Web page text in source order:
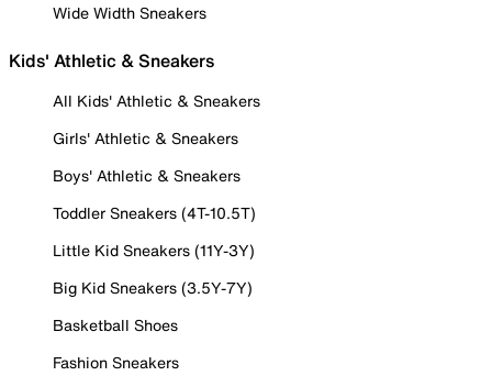
Wide Width Sneakers
Kids' Athletic & Sneakers
All Kids' Athletic & Sneakers
Girls' Athletic & Sneakers
Boys' Athletic & Sneakers
Toddler Sneakers (4T-10.5T)
Little Kid Sneakers (11Y-3Y)
Big Kid Sneakers (3.5Y-7Y)
Basketball Shoes
Fashion Sneakers